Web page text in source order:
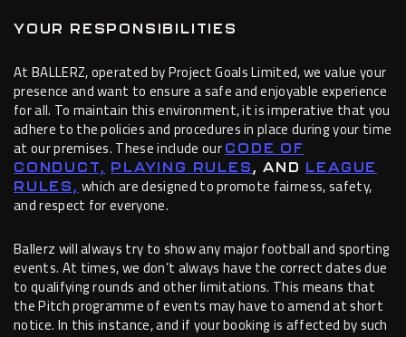
YOUR RESPONSIBILITIES
At BALLERZ, operated by Project Goals Limited, we value your
presence and want to ensure a safe and enjoyable experience
for all. To maintain this environment, it is imperative that you
adhere to the policies and procedures in place during your time
at our premises. These include ourCODE OF
CONDUCT, PLAYING RULES , AND LEAGUE
RULES,which are designed to promote fairness, safety,
and respect for everyone.
Ballerz will always try to show any major football and sporting
events. At times, we don’t always have the correct dates due
to qualifying rounds and other limitations. This means that
the Pitch programme of events may have to amend at short
notice. In this instance, and if your booking is affected by such